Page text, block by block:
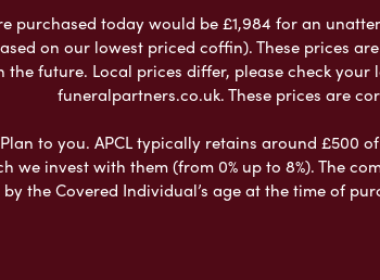
purchased today would be £1,984 for an
on our lowest priced coffin). These prices
future. Local prices differ, please check
funeralpartners.co.uk. These prices are
to you. APCL typically retains around
we invest with them (from 0% up to 8%). The
the Covered Individual’s age at the time of